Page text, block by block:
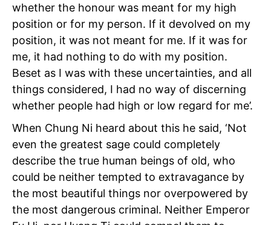
whether the honour was meant for my high
position or for my person. If it devolved on my
position, it was not meant for me. If it was for
me, it had nothing to do with my position.
Beset as I was with these uncertainties, and all
things considered, I had no way of discerning
whether people had high or low regard for me’.
When Chung Ni heard about this he said, ‘Not
even the greatest sage could completely
describe the true human beings of old, who
could be neither tempted to extravagance by
the most beautiful things nor overpowered by
the most dangerous criminal. Neither Emperor